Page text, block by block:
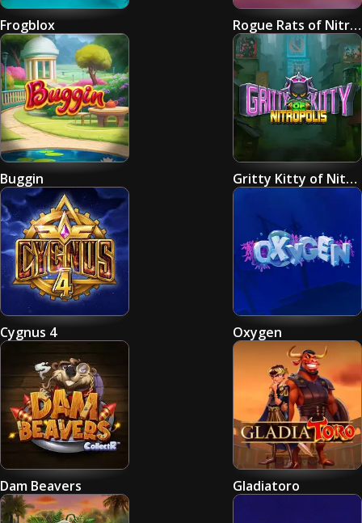
Frogblox Rogue Rats of Nitropolis
Buggin Gritty Kitty of Nitropolis
Cygnus 4 Oxygen
Dam Beavers Gladiatoro